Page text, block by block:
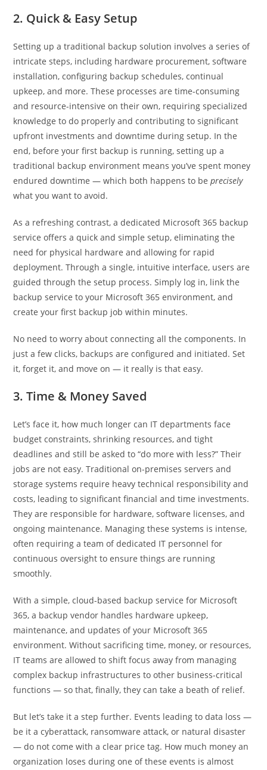
2. Quick & Easy Setup
Setting up a traditional backup solution involves a series of
intricate steps, including hardware procurement, software
installation, configuring backup schedules, continual
upkeep, and more. These processes are time-consuming
and resource-intensive on their own, requiring specialized
knowledge to do properly and contributing to significant
upfront investments and downtime during setup. In the
end, before your first backup is running, setting up a
traditional backup environment means you’ve spent money
endured downtime — which both happens to beprecisely
what you want to avoid.
As a refreshing contrast, a dedicated Microsoft 365 backup
service offers a quick and simple setup, eliminating the
need for physical hardware and allowing for rapid
deployment. Through a single, intuitive interface, users are
guided through the setup process. Simply log in, link the
backup service to your Microsoft 365 environment, and
create your first backup job within minutes.
No need to worry about connecting all the components. In
just a few clicks, backups are configured and initiated. Set
it, forget it, and move on — it really is that easy.
3. Time & Money Saved
Let’s face it, how much longer can IT departments face
budget constraints, shrinking resources, and tight
deadlines and still be asked to “do more with less?” Their
jobs are not easy. Traditional on-premises servers and
storage systems require heavy technical responsibility and
costs, leading to significant financial and time investments.
They are responsible for hardware, software licenses, and
ongoing maintenance. Managing these systems is intense,
often requiring a team of dedicated IT personnel for
continuous oversight to ensure things are running
smoothly.
With a simple, cloud-based backup service for Microsoft
365, a backup vendor handles hardware upkeep,
maintenance, and updates of your Microsoft 365
environment. Without sacrificing time, money, or resources,
IT teams are allowed to shift focus away from managing
complex backup infrastructures to other business-critical
functions — so that, finally, they can take a beath of relief.
But let’s take it a step further. Events leading to data loss —
be it a cyberattack, ransomware attack, or natural disaster
— do not come with a clear price tag. How much money an
organization loses during one of these events is almost